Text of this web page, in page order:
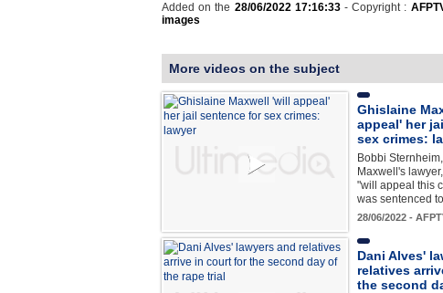
Added on the 28/06/2022 17:16:33- Copyright :
images
More videos on the subject
Ghislaine
appeal' her
sex crimes:
Bobbi
Maxwell's
"will appeal this
was sentenced
28/06/2022 -
Dani Alves'
relatives
the second